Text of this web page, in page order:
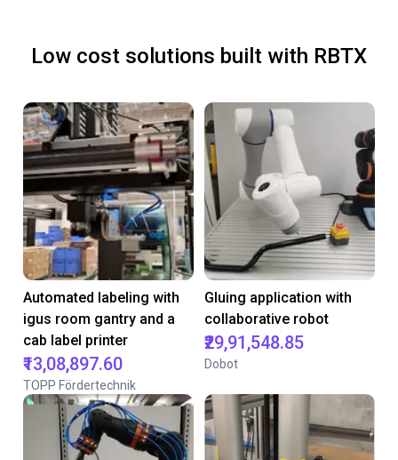
Low cost solutions built with RBTX
Automated labeling with
igus room gantry and a
cab label printer
₹13,08,897.60
TOPP Fördertechnik
Gluing application with
collaborative robot
₹29,91,548.85
Dobot